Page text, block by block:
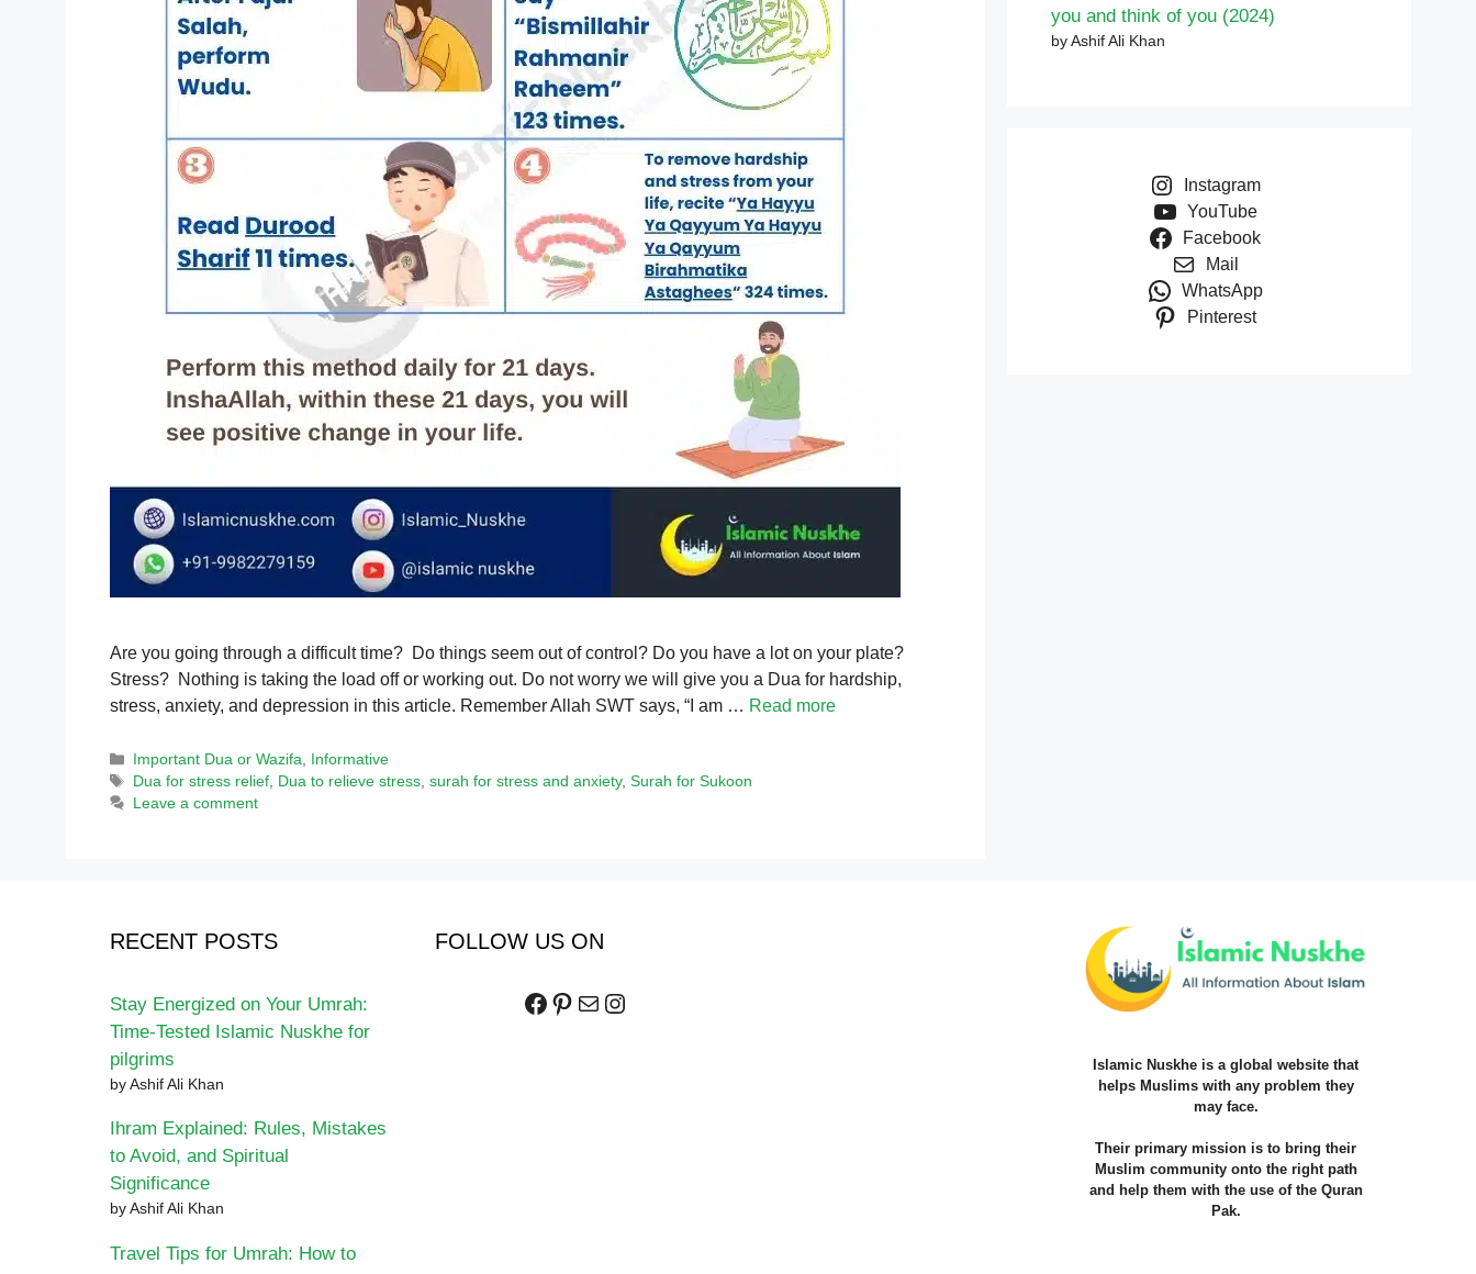
Are you going through a difficult time? Do things seem out of control? Do you have a lot on your plate?
Stress? Nothing is taking the load off or working out. Do not worry we will give you a Dua for hardship,
stress, anxiety, and depression in this article. Remember Allah SWT says, “I am … Read more
Categories
Important Dua or Wazifa
Informative
Tags
Dua for stress relief Dua to relieve stress ,surah for stress and anxiety,Surah for Sukoon
Leave a comment
you and think of you (2024)
by Ashif Ali Khan
Instagram
YouTube
Facebook
Mail
WhatsApp
Pinterest
RECENT POSTS
Stay Energized on Your Umrah:
Time-Tested Islamic Nuskhe for
pilgrims
by Ashif Ali Khan
Ihram Explained: Rules, Mistakes
to Avoid, and Spiritual
Significance
by Ashif Ali Khan
Travel Tips for Umrah: How to
FOLLOW US ON
Facebook
Pinterest
MailInstagram
Islamic Nuskhe is a global website that
helps Muslims with any problem they
may face.
Their primary mission is to bring their
Muslim community onto the right path
and help them with the use of the Quran
Pak.